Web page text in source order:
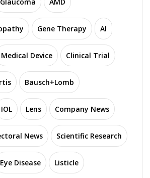
Gene Therapy AI
Medical Device Clinical Trial
Bausch+Lomb
IOL Lens Company News
News Scientific Research
Eye Disease Listicle